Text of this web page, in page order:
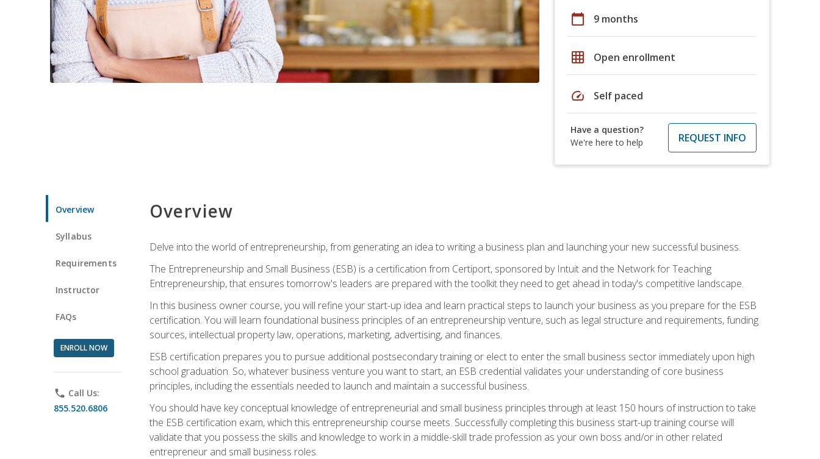
calendar_today 9 months
grid_on Open enrollment
speed Self paced
Have a question?
We're here to help
REQUEST INFO
Overview
Syllabus
Requirements
Instructor
FAQs
ENROLL NOW
phone Call Us:
855.520.6806
Overview
Delve into the world of entrepreneurship, from generating an idea to writing a business plan and launching your new successful business.
The Entrepreneurship and Small Business (ESB) is a certification from Certiport, sponsored by Intuit and the Network for Teaching
Entrepreneurship, that ensures tomorrow's leaders are prepared with the toolkit they need to get ahead in today's competitive landscape.
In this business owner course, you will refine your start-up idea and learn practical steps to launch your business as you prepare for the ESB
certification. You will learn foundational business principles of an entrepreneurship venture, such as legal structure and requirements, funding
sources, intellectual property law, operations, marketing, advertising, and finances.
ESB certification prepares you to pursue additional postsecondary training or elect to enter the small business sector immediately upon high
school graduation. So, whatever business venture you want to start, an ESB credential validates your understanding of core business
principles, including the essentials needed to launch and maintain a successful business.
You should have key conceptual knowledge of entrepreneurial and small business principles through at least 150 hours of instruction to take
the ESB certification exam, which this entrepreneurship course meets. Successfully completing this business start-up training course will
validate that you possess the skills and knowledge to work in a middle-skill trade profession as your own boss and/or in other related
entrepreneur and small business roles.